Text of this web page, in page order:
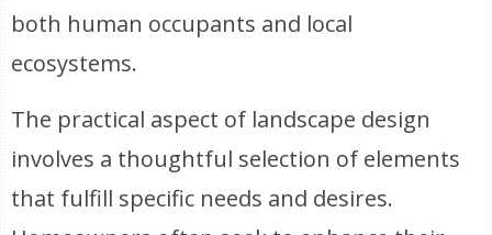
both human occupants and local
ecosystems.
The practical aspect of landscape design
involves a thoughtful selection of elements
that fulfill specific needs and desires.